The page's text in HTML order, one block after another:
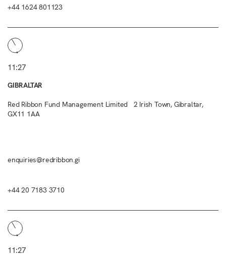
+44 1624 801123
11:27
GIBRALTAR
Red Ribbon Fund Management Limited 2 Irish Town, Gibraltar,
GX11 1AA
enquiries@redribbon.gi
+44 20 7183 3710
11:27